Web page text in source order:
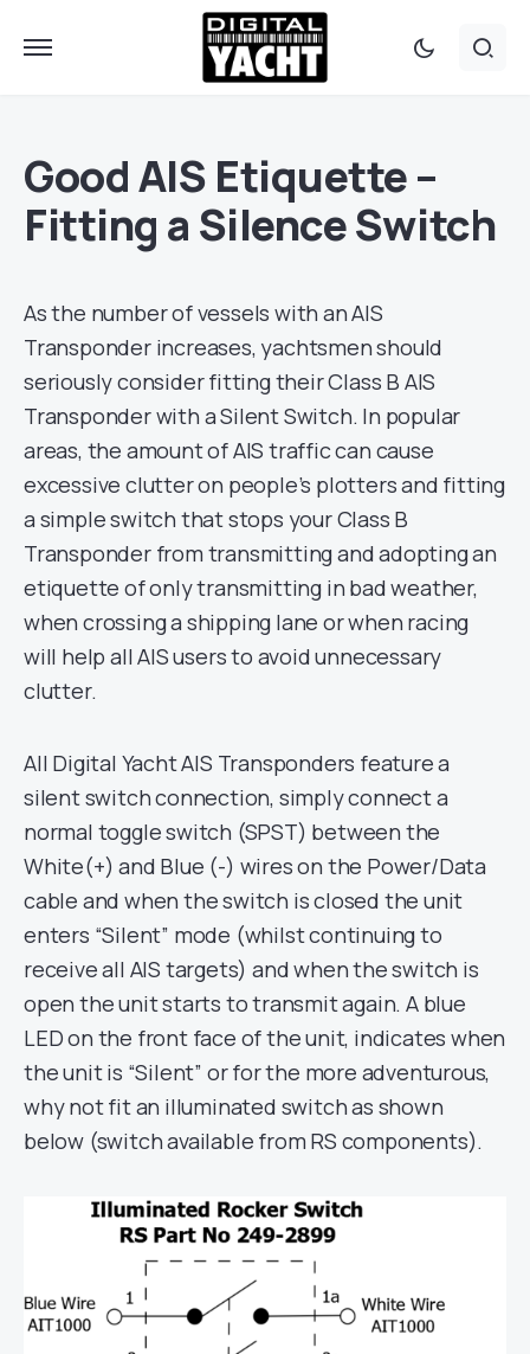
Good AIS Etiquette –
Fitting a Silence Switch
As the number of vessels with an AIS
Transponder increases, yachtsmen should
seriously consider fitting their Class B AIS
Transponder with a Silent Switch. In popular
areas, the amount of AIS traffic can cause
excessive clutter on people’s plotters and fitting
a simple switch that stops your Class B
Transponder from transmitting and adopting an
etiquette of only transmitting in bad weather,
when crossing a shipping lane or when racing
will help all AIS users to avoid unnecessary
clutter.
All Digital Yacht AIS Transponders feature a
silent switch connection, simply connect a
normal toggle switch (SPST) between the
White(+) and Blue (-) wires on the Power/Data
cable and when the switch is closed the unit
enters “Silent” mode (whilst continuing to
receive all AIS targets) and when the switch is
open the unit starts to transmit again. A blue
LED on the front face of the unit, indicates when
the unit is “Silent” or for the more adventurous,
why not fit an illuminated switch as shown
below (switch available from RS components).